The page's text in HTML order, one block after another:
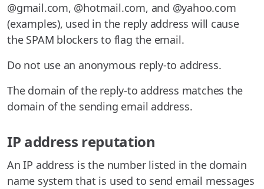
@gmail.com, @hotmail.com, and @yahoo.com
(examples), used in the reply address will cause
the SPAM blockers to flag the email.
Do not use an anonymous reply-to address.
The domain of the reply-to address matches the
domain of the sending email address.
IP address reputation
An IP address is the number listed in the domain
name system that is used to send email messages